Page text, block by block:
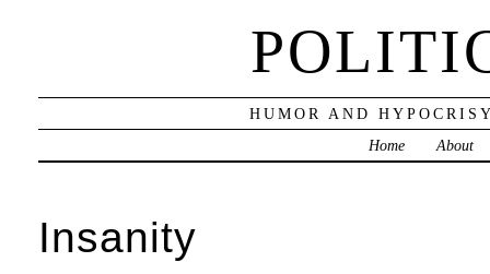
HUMOR AND
Home
About
Insanity